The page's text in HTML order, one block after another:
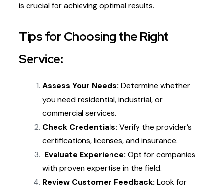
is crucial for achieving optimal results.
Tips for Choosing the Right
Service:
Assess Your Needs: Determine whether
you need residential, industrial, or
commercial services.
Check Credentials: Verify the provider’s
certifications, licenses, and insurance.
Evaluate Experience: Opt for companies
with proven expertise in the field.
Review Customer Feedback: Look for